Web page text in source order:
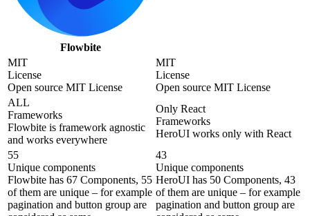
Flowbite
MIT
License
Open source MIT License
MIT
License
Open source MIT License
ALL
Frameworks
Flowbite is framework agnostic
and works everywhere
Only React
Frameworks
HeroUI works only with React
55
Unique components
Flowbite has 67 Components, 55
of them are unique – for example
pagination and button group are
43
Unique components
HeroUI has 50 Components, 43
of them are unique – for example
pagination and button group are